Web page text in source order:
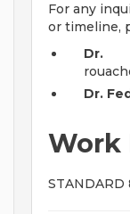
For any
or timeline,
Dr.
Dr.
Work
STANDARD